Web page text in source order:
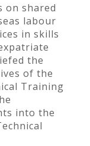
on shared
labour
in skills
the
of the
Training
into the